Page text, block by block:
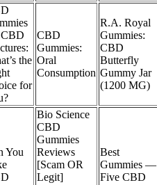
the
for
CBD
Gummies:
Oral
Consumption
R.A. Royal
Gummies:
CBD
Butterfly
Gummy Jar
(1200 MG)
You
Bio Science
CBD
Gummies
Reviews
[Scam OR
Legit]
Best
Gummies —
Five CBD